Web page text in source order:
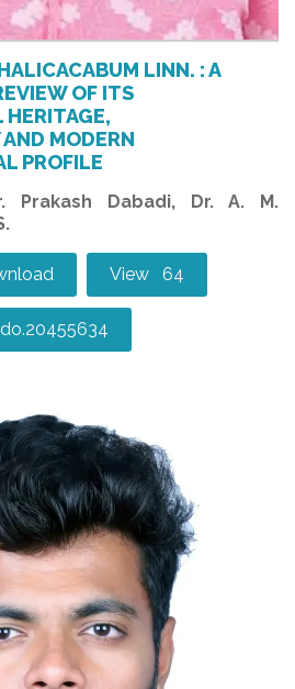
LINN. : A
OF ITS
MODERN
PROFILE
Prakash Dabadi, Dr. A. M.
View 64